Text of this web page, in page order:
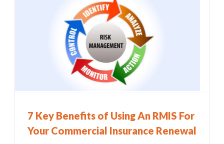
7 Key Benefits of Using An RMIS For
Your Commercial Insurance Renewal